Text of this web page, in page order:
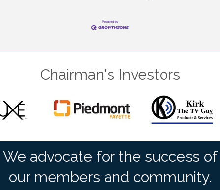
Chairman's Investors
We advocate for the success of
our members and community.